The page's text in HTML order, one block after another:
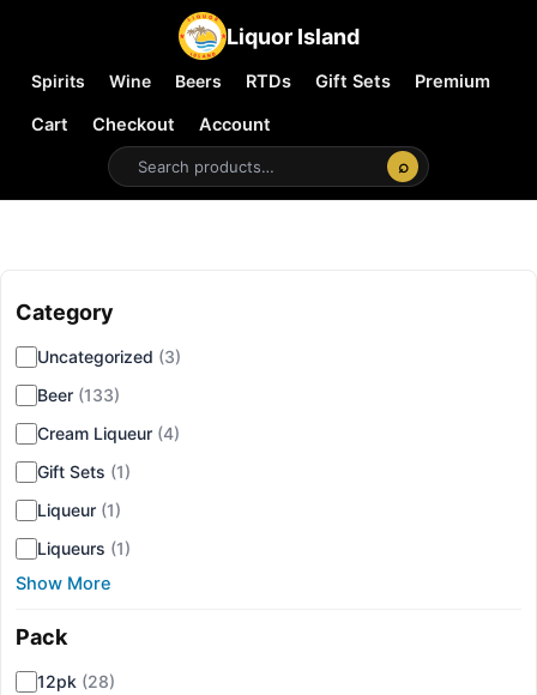
Liquor Island
Spirits Wine Beers RTDs Gift Sets
Premium
Cart
Checkout
Account
⌕
Category
Uncategorized (3)
Beer (133)
Cream Liqueur (4)
Gift Sets (1)
Liqueur (1)
Liqueurs (1)
Show More
Pack
12pk (28)